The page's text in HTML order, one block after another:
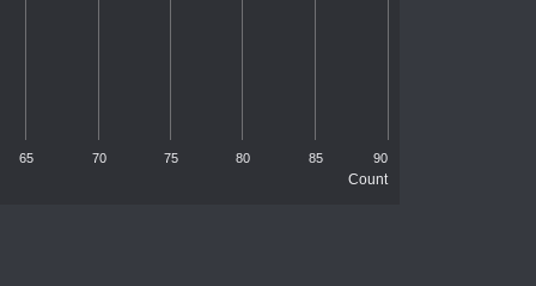
Count
65 70 75 80 85 90